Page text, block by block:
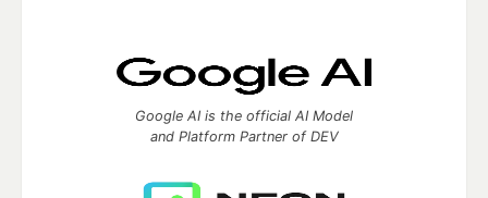
Google AI is the official AI Model
and Platform Partner of DEV